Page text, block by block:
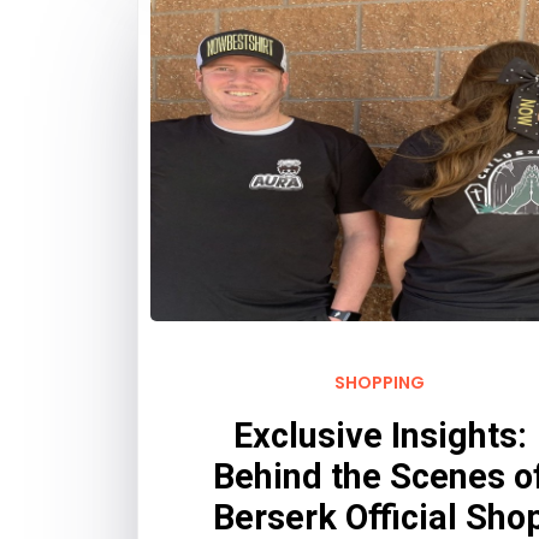
SHOPPING
Exclusive Insights:
Behind the Scenes
Berserk Official